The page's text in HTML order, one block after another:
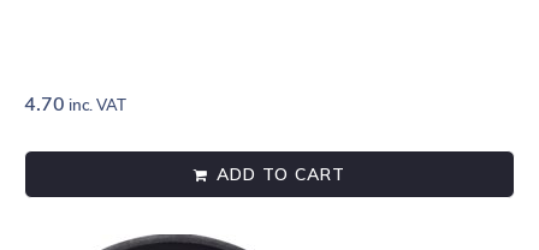
4.70 inc. VAT
ADD TO CART